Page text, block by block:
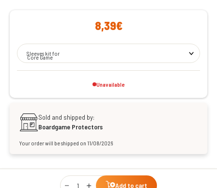
Enjoy peace of mind during your game nights, knowing they won’t be
8,39€
Sleeves kit for
Core Game
Unavailable
Sold and shipped by:
Boardgame Protectors
Your order will be shipped on 11/08/2026
Qty
Add to cart